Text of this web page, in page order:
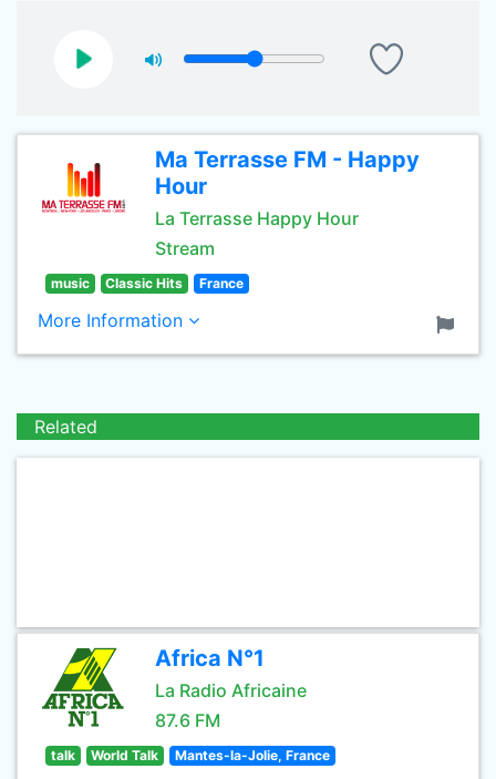
Ma Terrasse FM - Happy
Hour
La Terrasse Happy Hour
Stream
music Classic Hits France
More Information
Related
Africa N°1
La Radio Africaine
87.6 FM
talk World Talk Mantes-la-Jolie, France